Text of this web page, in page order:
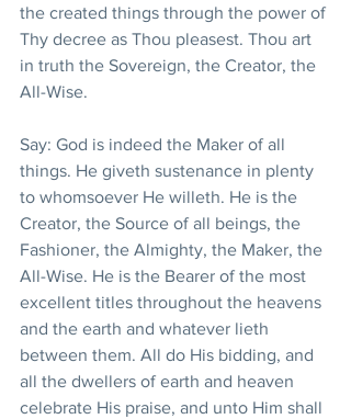
the created things through the power of
Thy decree as Thou pleasest. Thou art
in truth the Sovereign, the Creator, the
All-Wise.
Say: God is indeed the Maker of all
things. He giveth sustenance in plenty
to whomsoever He willeth. He is the
Creator, the Source of all beings, the
Fashioner, the Almighty, the Maker, the
All-Wise. He is the Bearer of the most
excellent titles throughout the heavens
and the earth and whatever lieth
between them. All do His bidding, and
all the dwellers of earth and heaven
celebrate His praise, and unto Him shall